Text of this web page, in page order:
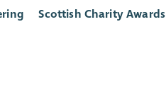
Scottish Charity Awards